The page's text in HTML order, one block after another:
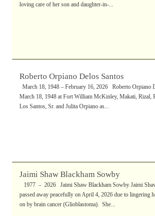
loving care of her son and daughter-in-...
Roberto Orpiano Delos Santos
March 18, 1948 – February 16, 2026 Roberto Orpiano
March 18, 1948 at Fort William McKinley, Makati, Rizal,
Los Santos, Sr. and Julita Orpiano as...
Jaimi Shaw Blackham Sowby
1977 – 2026 Jaimi Shaw Blackham Sowby Jaimi
passed away peacefully on April 4, 2026 due to lingering
on by brain cancer (Glioblastoma). She...